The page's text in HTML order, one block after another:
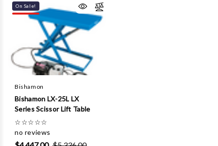
On Sale!
Bishamon
Bishamon LX-25L LX
Series Scissor Lift Table
☆☆☆☆☆
no reviews